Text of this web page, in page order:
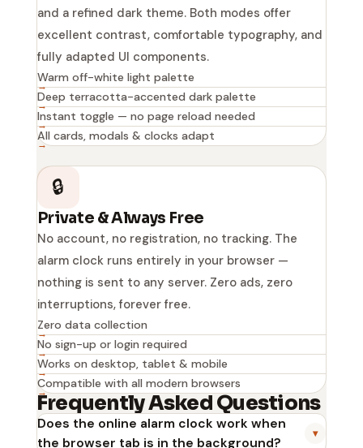
and a refined dark theme. Both modes offer
excellent contrast, comfortable typography, and
fully adapted UI components.
Warm off-white light palette
Deep terracotta-accented dark palette
Instant toggle — no page reload needed
All cards, modals & clocks adapt
🔒
Private & Always Free
No account, no registration, no tracking. The
alarm clock runs entirely in your browser —
nothing is sent to any server. Zero ads, zero
interruptions, forever free.
Zero data collection
No sign-up or login required
Works on desktop, tablet & mobile
Compatible with all modern browsers
Frequently Asked Questions
Does the online alarm clock work when
the browser tab is in the background?
▾